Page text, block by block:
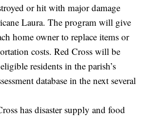
or hit with major damage
Laura. The program will give
home owner to replace items or
costs. Red Cross will be
residents in the parish’s
database in the next several
has disaster supply and food